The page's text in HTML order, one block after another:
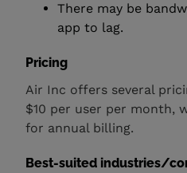
There may be
app to lag.
Pricing
Air Inc offers several
$10 per user per month,
for annual billing.
Best-suited industries/